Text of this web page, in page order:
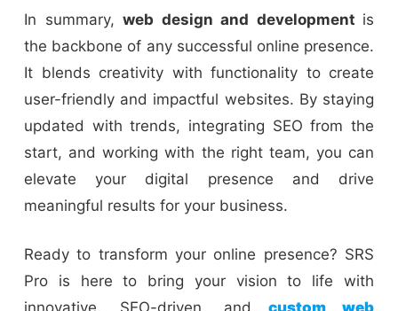
In summary, web design and development is
the backbone of any successful online presence.
It blends creativity with functionality to create
user-friendly and impactful websites. By staying
updated with trends, integrating SEO from the
start, and working with the right team, you can
elevate your digital presence and drive
meaningful results for your business.
Ready to transform your online presence? SRS
Pro is here to bring your vision to life with